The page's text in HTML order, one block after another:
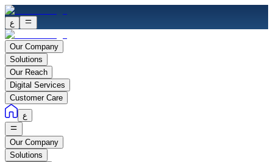
ع
Our Company
Solutions
Our Reach
Digital Services
Customer Care
ع
Our Company
Solutions